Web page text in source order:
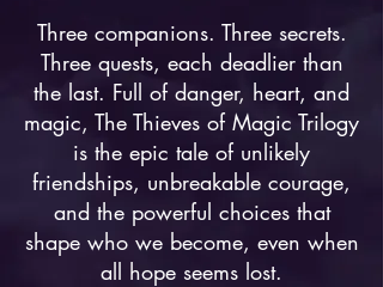
Three companions. Three secrets.
Three quests, each deadlier than
the last. Full of danger, heart, and
magic, The Thieves of Magic Trilogy
is the epic tale of unlikely
friendships, unbreakable courage,
and the powerful choices that
shape who we become, even when
all hope seems lost.